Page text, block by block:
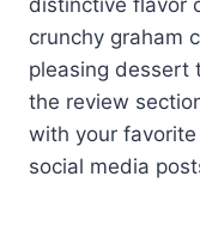
crunchy graham
pleasing dessert
the review
with your
social media